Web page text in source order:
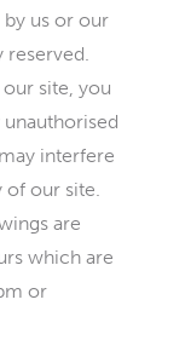
us or our
reserved.
site, you
interfere
our site.
are
which are
or